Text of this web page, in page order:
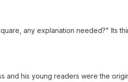
any explanation needed?" Its
his young readers were the